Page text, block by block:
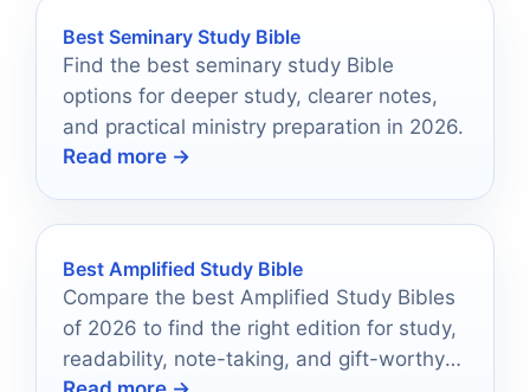
Best Seminary Study Bible
Find the best seminary study Bible
options for deeper study, clearer notes,
and practical ministry preparation in 2026.
Read more →
Best Amplified Study Bible
Compare the best Amplified Study Bibles
of 2026 to find the right edition for study,
readability, note-taking, and gift-worthy